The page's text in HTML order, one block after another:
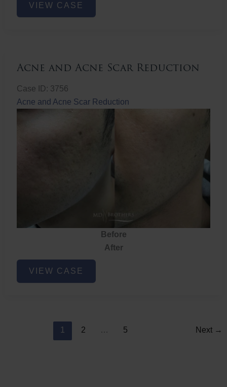
VIEW CASE
Acne and Acne Scar Reduction
Case ID: 3756
Acne and Acne Scar Reduction
Before
After
Acne
VIEW CASE
1 2 … 5 Next →